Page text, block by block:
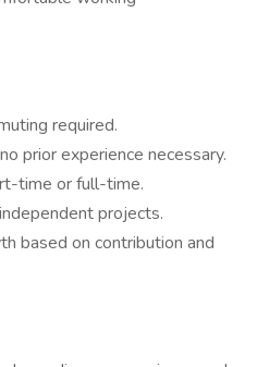
required.
prior experience necessary.
time or full-time.
projects.
based on contribution and